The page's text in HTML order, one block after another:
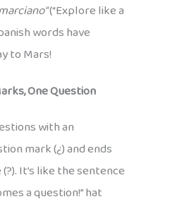
(“Explore like a
words have
to Mars!
One Question
with an
mark (¿) and ends
It’s like the sentence
a question!” hat